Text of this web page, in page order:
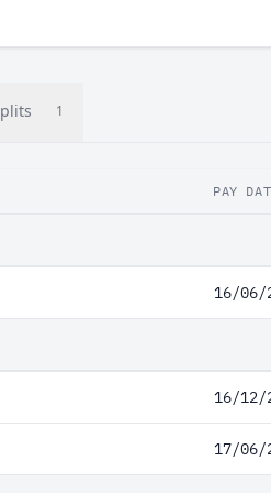
1
PAY
16/06/
16/12/
17/06/